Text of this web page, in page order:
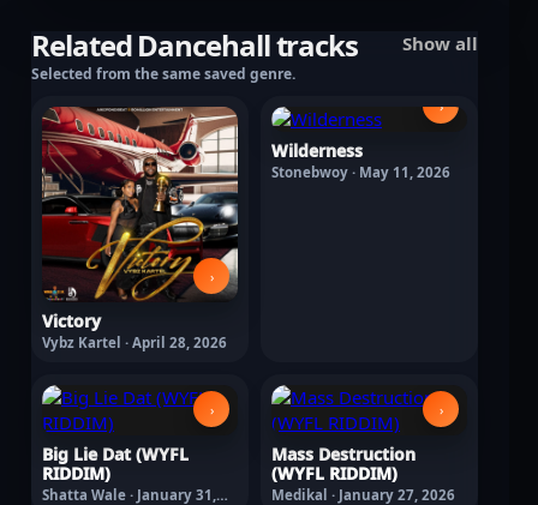
Related Dancehall tracks
Selected from the same saved genre.
Show all
›
Victory
Vybz Kartel · April 28, 2026
›
Wilderness
Stonebwoy · May 11, 2026
›
Big Lie Dat (WYFL
RIDDIM)
Shatta Wale · January 31,
›
Mass Destruction
(WYFL RIDDIM)
Medikal · January 27, 2026